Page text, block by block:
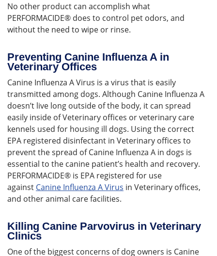
No other product can accomplish what
PERFORMACIDE® does to control pet odors, and
without the need to wipe or rinse.
Preventing Canine Influenza A in
Veterinary Offices
Canine Influenza A Virus is a virus that is easily
transmitted among dogs. Although Canine Influenza A
doesn’t live long outside of the body, it can spread
easily inside of Veterinary offices or veterinary care
kennels used for housing ill dogs. Using the correct
EPA registered disinfectant in Veterinary offices to
prevent the spread of Canine Influenza A in dogs is
essential to the canine patient’s health and recovery.
PERFORMACIDE® is EPA registered for use
against Canine Influenza A Virus in Veterinary offices,
and other animal care facilities.
Killing Canine Parvovirus in Veterinary
Clinics
One of the biggest concerns of dog owners is Canine